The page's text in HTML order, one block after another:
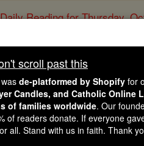
Daily Reading for Thursday,
Catholic Online
scroll past this
de-platformed by Shopify for
Candles, and Catholic Online
of families worldwide. Our
of readers donate. If everyone
all. Stand with us in faith. Thank